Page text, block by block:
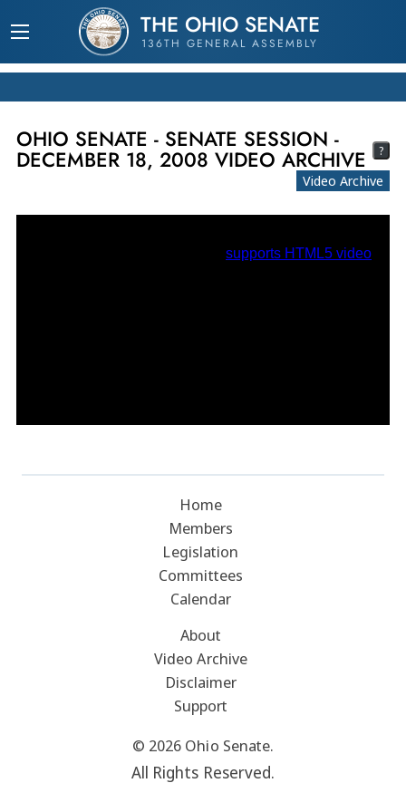
THE OHIO SENATE
136TH GENERAL ASSEMBLY
OHIO SENATE - SENATE SESSION -
DECEMBER 18, 2008 VIDEO ARCHIVE ?
Video Archive
Home
Members
Legislation
Committees
Calendar
About
Video Archive
Disclaimer
Support
© 2026 Ohio Senate.
All Rights Reserved.